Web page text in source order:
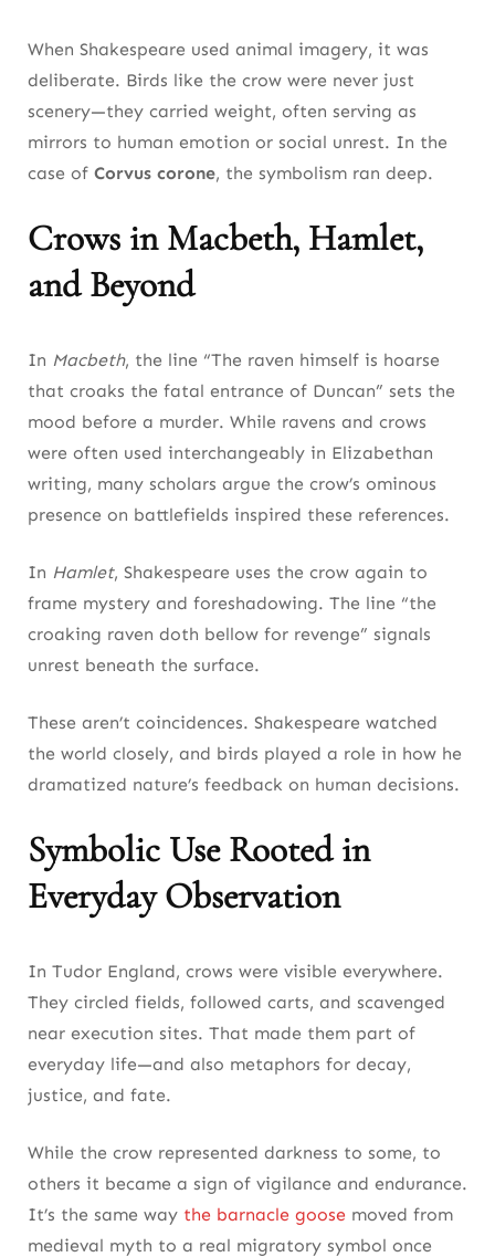
When Shakespeare used animal imagery, it was
deliberate. Birds like the crow were never just
scenery—they carried weight, often serving as
mirrors to human emotion or social unrest. In the
case of Corvus corone, the symbolism ran deep.
Crows in Macbeth, Hamlet,
and Beyond
In Macbeth, the line “The raven himself is hoarse
that croaks the fatal entrance of Duncan” sets the
mood before a murder. While ravens and crows
were often used interchangeably in Elizabethan
writing, many scholars argue the crow’s ominous
presence on battlefields inspired these references.
In Hamlet, Shakespeare uses the crow again to
frame mystery and foreshadowing. The line “the
croaking raven doth bellow for revenge” signals
unrest beneath the surface.
These aren’t coincidences. Shakespeare watched
the world closely, and birds played a role in how he
dramatized nature’s feedback on human decisions.
Symbolic Use Rooted in
Everyday Observation
In Tudor England, crows were visible everywhere.
They circled fields, followed carts, and scavenged
near execution sites. That made them part of
everyday life—and also metaphors for decay,
justice, and fate.
While the crow represented darkness to some, to
others it became a sign of vigilance and endurance.
It’s the same way the barnacle goose moved from
medieval myth to a real migratory symbol once